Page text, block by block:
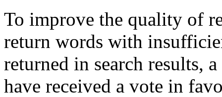
To improve the quality of
return words with
returned in search results,
have received a vote in